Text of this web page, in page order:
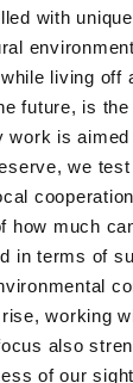
with
living off
future, is
work is aimed
we
how much
in terms of
working
also
of our